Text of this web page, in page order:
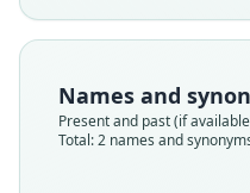
Names and
Present and past (if
Total: 2 names and